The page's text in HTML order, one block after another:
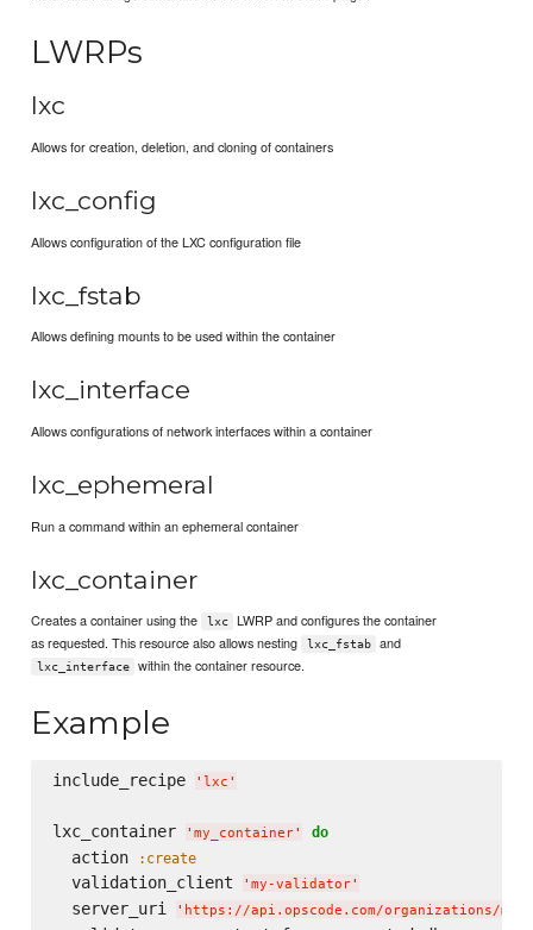
LWRPs
lxc
Allows for creation, deletion, and cloning of containers
lxc_config
Allows configuration of the LXC configuration file
lxc_fstab
Allows defining mounts to be used within the container
lxc_interface
Allows configurations of network interfaces within a container
lxc_ephemeral
Run a command within an ephemeral container
lxc_container
Creates a container using the lxc
LWRP and configures the container
as requested. This resource also allows nesting
lxc_fstab and
lxc_interface within the container resource.
Example
include_recipe ' lxc '
lxc_container ' my_container' do
  action
:create
  validation_client
' my-validator'
  server_uri
' https://api.opscode.com/organizations/